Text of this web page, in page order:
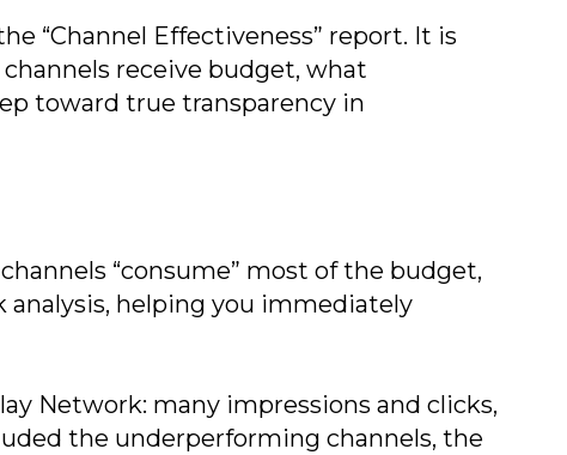
“Channel Effectiveness” report. It is
receive budget, what
toward true transparency in
“consume” most of the budget,
analysis, helping you immediately
Network: many impressions and clicks,
the underperforming channels, the